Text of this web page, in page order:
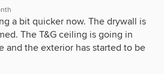
a bit quicker now. The drywall is
The T&G ceiling is going in
and the exterior has started to be